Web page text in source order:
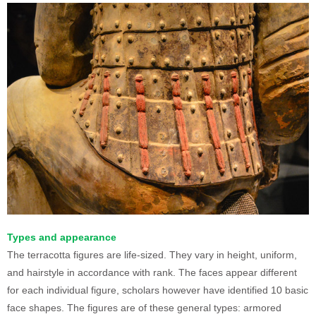
Types and appearance
The terracotta figures are life-sized. They vary in height, uniform,
and hairstyle in accordance with rank. The faces appear different
for each individual figure, scholars however have identified 10 basic
face shapes. The figures are of these general types: armored